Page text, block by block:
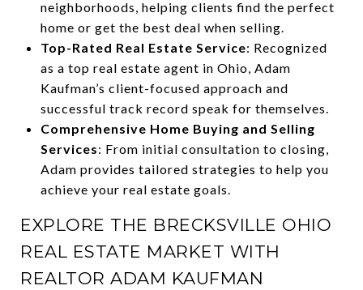
neighborhoods, helping clients find the perfect
home or get the best deal when selling.
Top-Rated Real Estate Service: Recognized
as a top real estate agent in Ohio, Adam
Kaufman’s client-focused approach and
successful track record speak for themselves.
Comprehensive Home Buying and Selling
Services: From initial consultation to closing,
Adam provides tailored strategies to help you
achieve your real estate goals.
EXPLORE THE BRECKSVILLE OHIO
REAL ESTATE MARKET WITH
REALTOR ADAM KAUFMAN